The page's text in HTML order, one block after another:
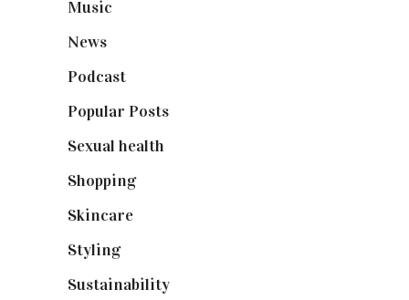
Music
News
Podcast
Popular Posts
Sexual health
Shopping(899)
Skincare
Styling(641)
Sustainability